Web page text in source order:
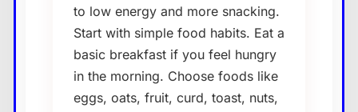
to low energy and more snacking.
Start with simple food habits. Eat a
basic breakfast if you feel hungry
in the morning. Choose foods like
eggs, oats, fruit, curd, toast, nuts,